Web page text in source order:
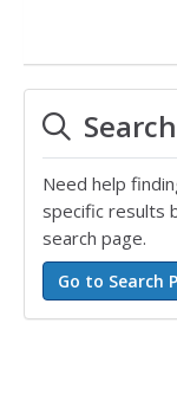
Need help
specific results
search page.